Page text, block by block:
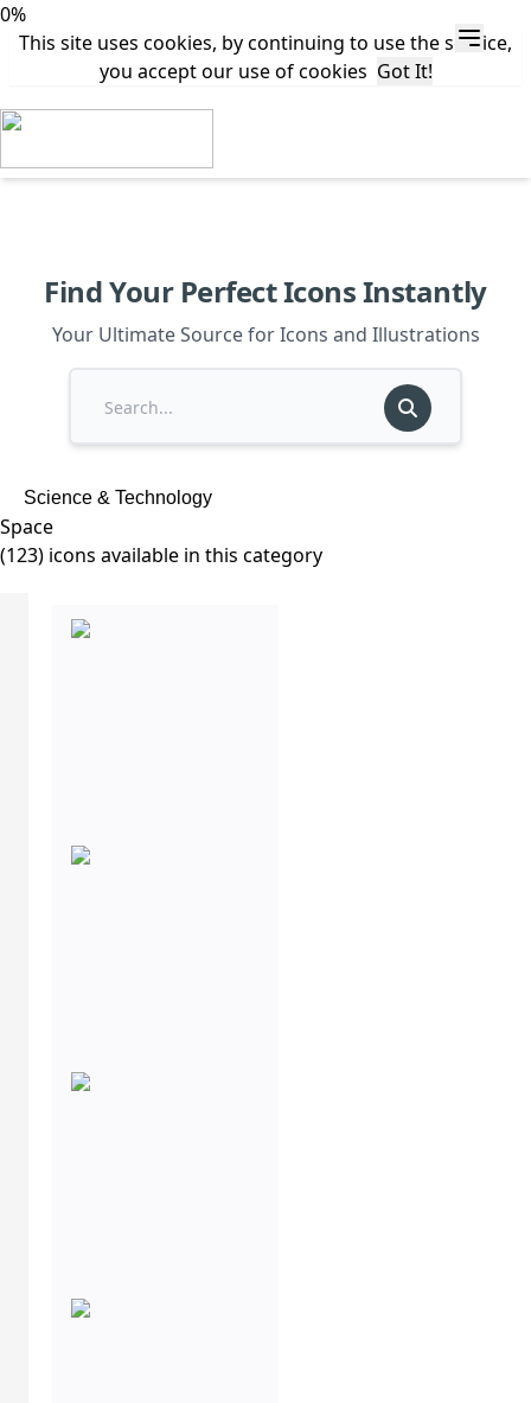
0%
This site uses cookies, by continuing to use the service,
you accept our use of cookies Got It!
Find Your Perfect Icons Instantly
Your Ultimate Source for Icons and Illustrations
Science & Technology
Space
(123) icons available in this category